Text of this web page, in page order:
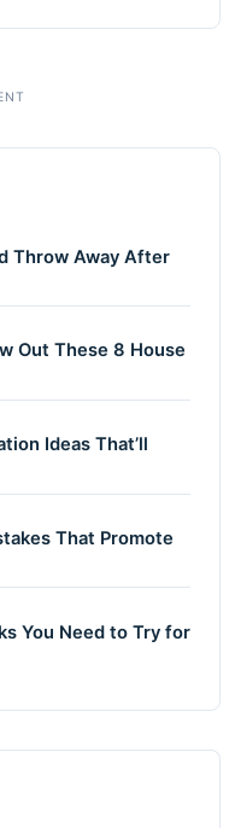
Throw Away After
Out These 8 House
Ideas That’ll
That Promote
You Need to Try for